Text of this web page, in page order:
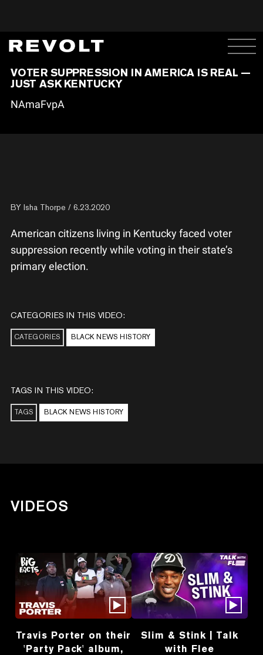
VOTER SUPPRESSION IN AMERICA IS REAL —
JUST ASK KENTUCKY
NAmaFvpA
BY Isha Thorpe / 6.23.2020
American citizens living in Kentucky faced voter
suppression recently while voting in their state’s
primary election.
CATEGORIES IN THIS VIDEO:
CATEGORIES BLACK NEWS HISTORY
TAGS IN THIS VIDEO:
TAGS BLACK NEWS HISTORY
VIDEOS
Travis Porter on their
'Party Pack' album,
Slim & Stink | Talk
with Flee